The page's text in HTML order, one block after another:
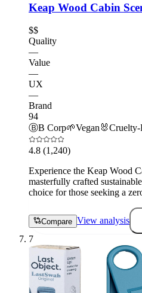
Keap Wood Cabin
$$
Quality
—
Value
—
UX
—
Brand
94
ⒷB Corp🌱Vegan 🐰Cruelty-
4.8 (1,240)
Experience the Keap Wood
masterfully crafted
choice for those seeking a
Compare View analysis
7